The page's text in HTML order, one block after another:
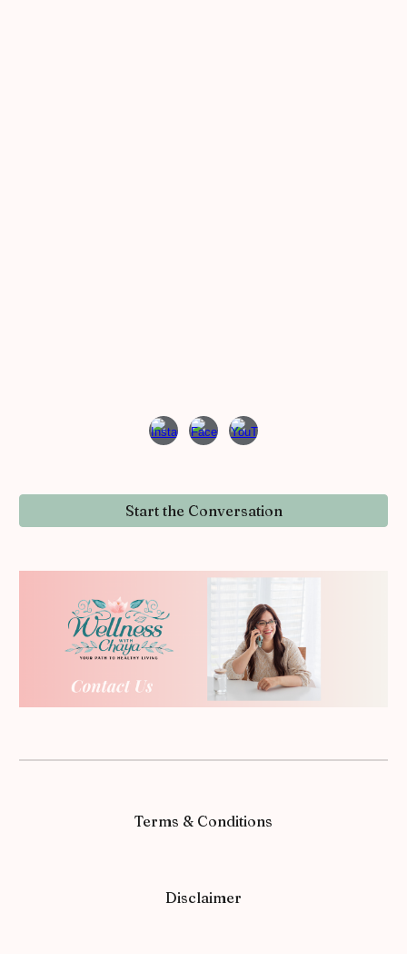
Start the Conversation
Terms & Conditions
Disclaimer